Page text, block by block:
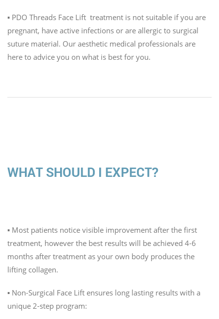
▪️ PDO Threads Face Lift treatment is not suitable if you are
pregnant, have active infections or are allergic to surgical
suture material. Our aesthetic medical professionals are
here to advice you on what is best for you.
WHAT SHOULD I EXPECT?
▪️ Most patients notice visible improvement after the first
treatment, however the best results will be achieved 4-6
months after treatment as your own body produces the
lifting collagen.
▪️ Non-Surgical Face Lift ensures long lasting results with a
unique 2-step program: